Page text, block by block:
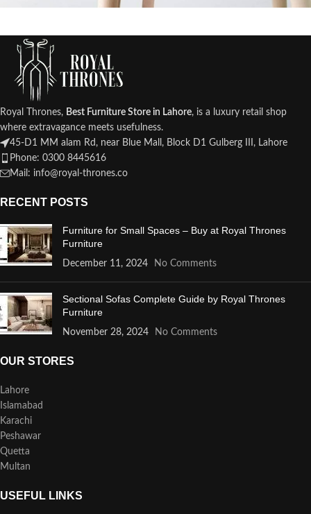
A lacus bibendum pulvinar
Royal Thrones, Best Furniture Store in Lahore, is a luxury retail shop
where extravagance meets usefulness.
45-D1 MM alam Rd, near Blue Mall, Block D1 Gulberg III, Lahore
Phone: 0300 8445616
Mail: info@royal-thrones.co
RECENT POSTS
Furniture for Small Spaces – Buy at Royal Thrones
Furniture
December 11, 2024 No Comments
Sectional Sofas Complete Guide by Royal Thrones
Furniture
November 28, 2024 No Comments
OUR STORES
Lahore
Islamabad
Karachi
Peshawar
Quetta
Multan
USEFUL LINKS